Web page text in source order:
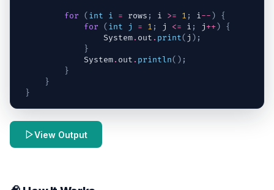
for ( int i = rows ; i >= 1 ; i-- )
{
for
( int j = 1 ; j <= i ; j++)
{
System. out . print( j ) ;
}
System. out . println( ) ;
}
}
}
View Output